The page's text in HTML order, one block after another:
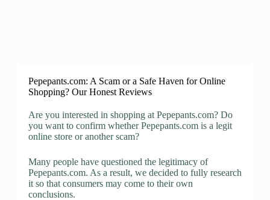
Pepepants.com: A Scam or a Safe Haven for Online
Shopping? Our Honest Reviews
Are you interested in shopping at Pepepants.com? Do
you want to confirm whether Pepepants.com is a legit
online store or another scam?
Many people have questioned the legitimacy of
Pepepants.com. As a result, we decided to fully research
it so that consumers may come to their own
conclusions.